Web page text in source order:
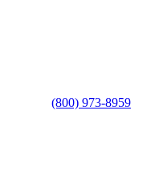
(800) 973-8959